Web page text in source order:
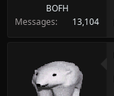
BOFH
Messages
13,104